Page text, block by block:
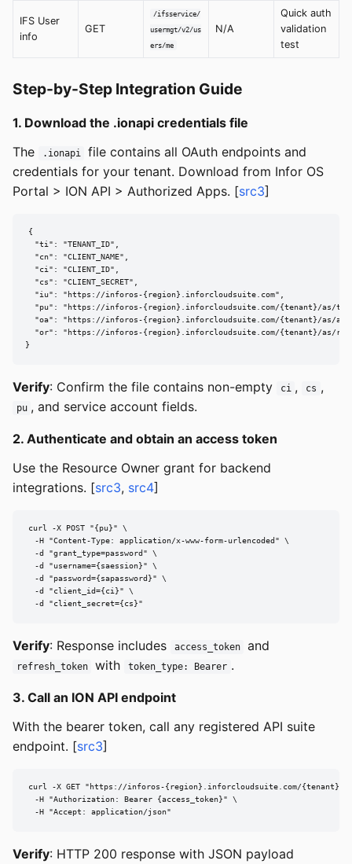
IFS User
info
GET
/ifsservice/
usermgt/v2/us
ers/me
N/A
Quick auth
validation
test
Step-by-Step Integration Guide
1. Download the .ionapi credentials file
The
.ionapi
file contains all OAuth endpoints and
credentials for your tenant. Download from Infor OS
Portal > ION API > Authorized Apps. [src3]
{
  "ti": "TENANT_ID",
  "cn": "CLIENT_NAME",
  "ci": "CLIENT_ID",
  "cs": "CLIENT_SECRET",
  "iu": "https://inforos-{region}.inforcloudsuite.com",
"pu": "https://inforos-{region}.inforcloudsuite.com/{tenant}/as/
"oa": "https://inforos-{region}.inforcloudsuite.com/{tenant}/as/
"or": "https://inforos-{region}.inforcloudsuite.com/{tenant}/as/
}
Verify: Confirm the file contains non-empty ci , cs ,
pu , and service account fields.
2. Authenticate and obtain an access token
Use the Resource Owner grant for backend
integrations. [src3, src4]
curl -X POST "{pu}" \
  -H "Content-Type: application/x-www-form-urlencoded" \
  -d "grant_type=password" \
  -d "username={saession}" \
  -d "password={sapassword}" \
  -d "client_id={ci}" \
  -d "client_secret={cs}"
Verify: Response includes access_token and
refresh_token with token_type: Bearer .
3. Call an ION API endpoint
With the bearer token, call any registered API suite
endpoint. [src3]
curl -X GET "https://inforos-{region}.inforcloudsuite.com/{tenant}/
  -H "Authorization: Bearer {access_token}" \
  -H "Accept: application/json"
Verify: HTTP 200 response with JSON payload